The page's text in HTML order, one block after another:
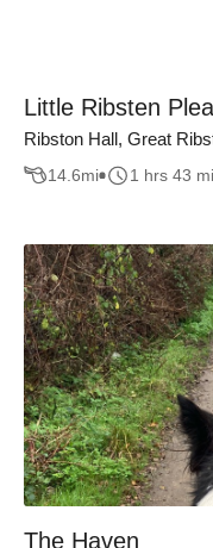
Little Ribsten
Ribston Hall, Great
14.6mi 1 hrs 43
The Haven